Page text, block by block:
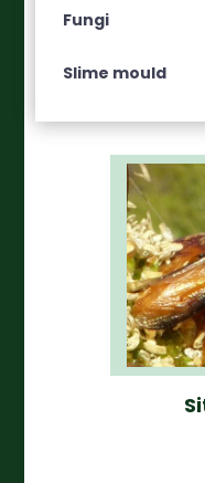
Fungi
Slime mould